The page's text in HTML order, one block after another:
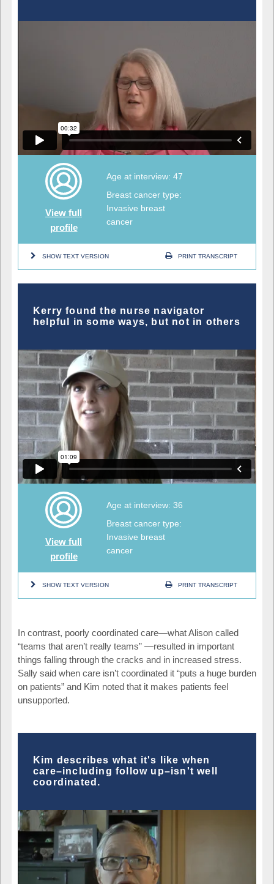
View full
profile
Age at interview: 47
Breast cancer type:
Invasive breast
cancer
SHOW TEXT VERSION PRINT TRANSCRIPT
Kerry found the nurse navigator
helpful in some ways, but not in others
View full
profile
Age at interview: 36
Breast cancer type:
Invasive breast
cancer
SHOW TEXT VERSION PRINT TRANSCRIPT
In contrast, poorly coordinated care—what Alison called
“teams that aren’t really teams” —resulted in important
things falling through the cracks and in increased stress.
Sally said when care isn’t coordinated it “puts a huge burden
on patients” and Kim noted that it makes patients feel
unsupported.
Kim describes what it's like when
care–including follow up–isn't well
coordinated.